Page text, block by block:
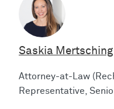
Saskia Mertsching
Attorney-at-Law
Representative,